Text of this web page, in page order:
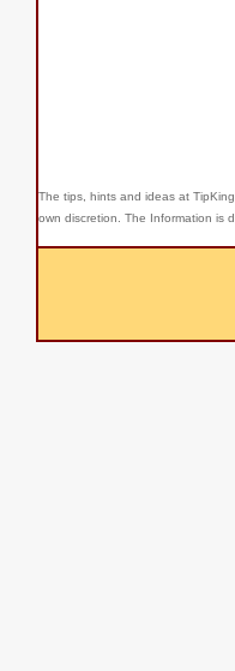
The tips, hints and ideas at
own discretion. The Information is